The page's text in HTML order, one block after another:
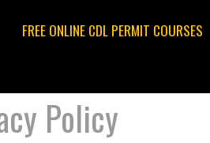
FREE ONLINE CDL PERMIT COURSES
Policy